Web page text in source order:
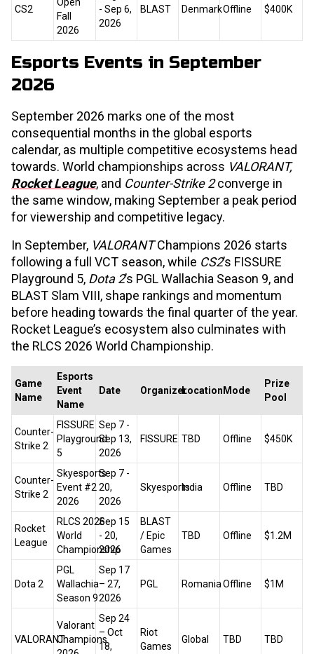
CS2
Open
Fall
2026
- Sep 6,
2026
BLAST DenmarkOffline $400K
Esports Events in September
2026
September 2026 marks one of the most
consequential months in the global esports
calendar, as multiple competitive ecosystems head
towards. World championships across VALORANT,
Rocket League, and Counter-Strike 2converge in
the same window, making September a peak period
for viewership and competitive legacy.
In September, VALORANTChampions 2026 starts
following a full VCT season, while CS2’s FISSURE
Playground 5, Dota 2’s PGL Wallachia Season 9, and
BLAST Slam VIII, shape rankings and momentum
before heading towards the final quarter of the year.
Rocket League’s ecosystem also culminates with
the RLCS 2026 World Championship.
Game
Name
Esports
Event
Name
Date OrganizerLocation Mode
Prize
Pool
Counter-
Strike 2
FISSURE
Playground
5
Sep 7 -
Sep 13,
2026
FISSURE TBD Offline $450K
Counter-
Strike 2
Skyesports
Event #2
2026
Sep 7 -
20,
2026
SkyesportsIndia Offline TBD
Rocket
League
RLCS 2026
World
Championship
Sep 15
- 20,
2026
BLAST
/ Epic
Games
TBD Offline $1.2M
Dota 2
PGL
Wallachia
Season 9
Sep 17
– 27,
2026
PGL RomaniaOffline $1M
VALORANT
Valorant
Champions
Sep 24
– Oct
18,
Riot
Games
Global TBD TBD